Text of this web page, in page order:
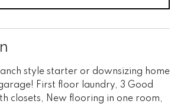
style starter or downsizing home
First floor laundry, 3 Good
closets, New flooring in one room,